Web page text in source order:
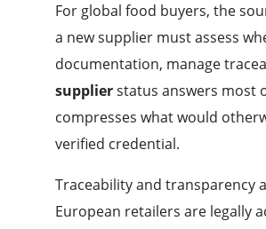
For global food buyers, the
a new supplier must assess
documentation, manage
supplierstatus answers most
compresses what would
verified credential.
Traceability and transparency
European retailers are legally